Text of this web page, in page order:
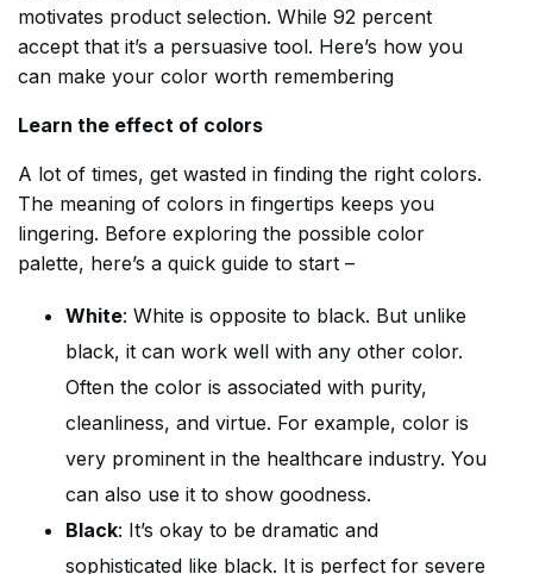
motivates product selection. While 92 percent
accept that it’s a persuasive tool. Here’s how you
can make your color worth remembering
Learn the effect of colors
A lot of times, get wasted in finding the right colors.
The meaning of colors in fingertips keeps you
lingering. Before exploring the possible color
palette, here’s a quick guide to start –
White: White is opposite to black. But unlike
black, it can work well with any other color.
Often the color is associated with purity,
cleanliness, and virtue. For example, color is
very prominent in the healthcare industry. You
can also use it to show goodness.
Black: It’s okay to be dramatic and
sophisticated like black. It is perfect for severe